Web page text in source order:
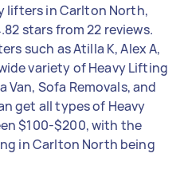
lifters in Carlton North,
stars from 22 reviews.
such as Atilla K, Alex A,
variety of Heavy Lifting
Van, Sofa Removals, and
get all types of Heavy
$100-$200, with the
in Carlton North being